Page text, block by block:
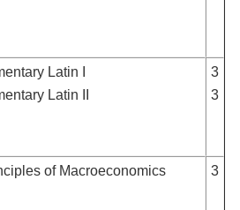
Latin I
Latin II
3
3
of Macroeconomics 3